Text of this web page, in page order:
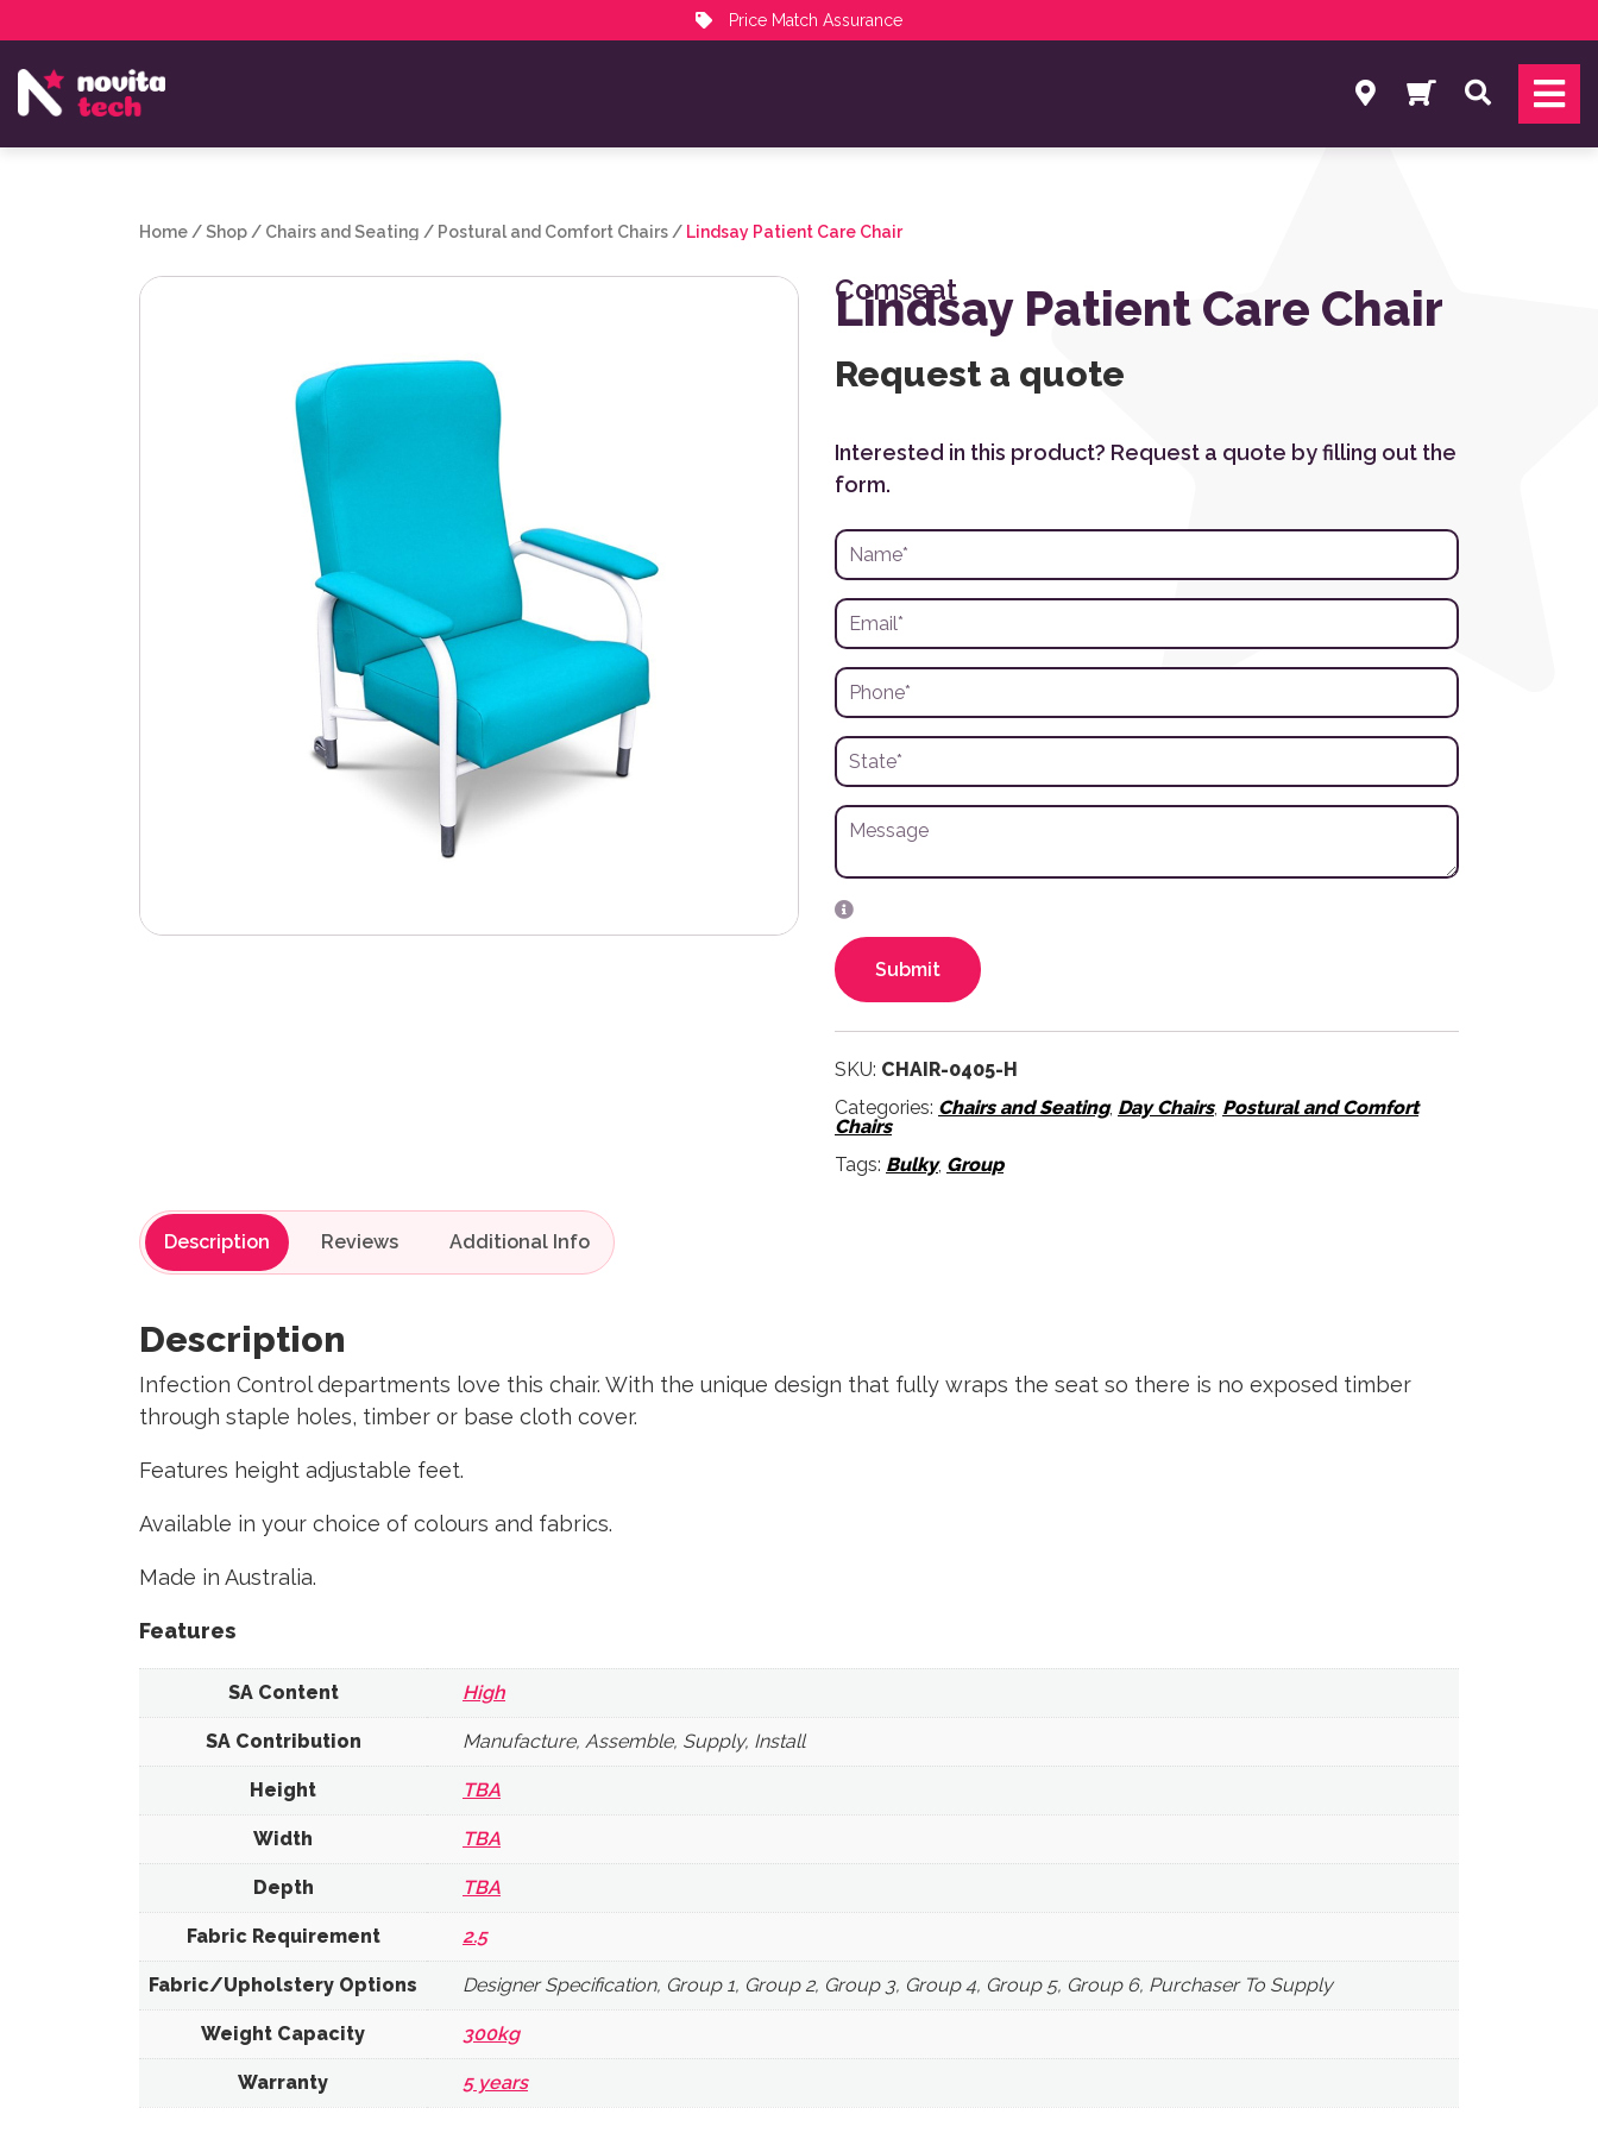
Price Match Assurance
NovitaTech Partner Program
Search
Home /Shop / Chairs and Seating / Postural and Comfort Chairs / Lindsay Patient Care Chair
Comseat
Lindsay Patient Care Chair
Request a quote
Interested in this product? Request a quote by filling out the
form.
Submit
SKU: CHAIR-0405-H
Categories: Chairs and Seating, Day Chairs, Postural and Comfort
Chairs
Tags: Bulky, Group
Description Reviews
Description
Infection Control departments love this chair. With the unique design that fully wraps the seat so there is no exposed timber
through staple holes, timber or base cloth cover.
Features height adjustable feet.
Available in your choice of colours and fabrics.
Made in Australia.
Features
SA Content High
SA Contribution Manufacture, Assemble, Supply, Install
Height TBA
Width TBA
Depth TBA
Fabric Requirement 2.5
Fabric/Upholstery Options Designer Specification, Group 1, Group 2, Group 3, Group 4, Group 5, Group 6, Purchaser To Supply
Weight Capacity 300kg
Warranty 5 years